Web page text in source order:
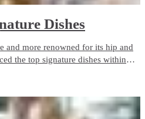
Dishes
and more renowned for its hip and
the top signature dishes within